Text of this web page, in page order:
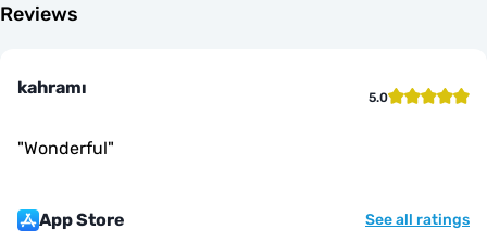
Reviews
kahramı 5.0
"Wonderful"
App Store See all ratings